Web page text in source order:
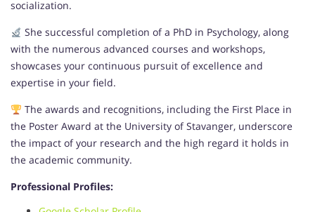
socialization.
She successful completion of a PhD in Psychology, along
with the numerous advanced courses and workshops,
showcases your continuous pursuit of excellence and
expertise in your field.
The awards and recognitions, including the First Place in
the Poster Award at the University of Stavanger, underscore
the impact of your research and the high regard it holds in
the academic community.
Professional Profiles: